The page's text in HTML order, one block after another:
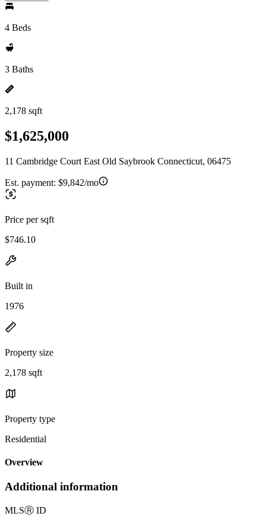
4 Beds
3 Baths
2,178 sqft
$1,625,000
11 Cambridge Court East Old Saybrook Connecticut, 06475
Est. payment: $9,842/mo
Price per sqft
$746.10
Built in
1976
Property size
2,178 sqft
Property type
Residential
Overview
Additional information
MLSⓇ ID